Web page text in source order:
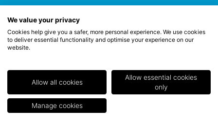
© Copyright 2018 Rewards4Golf Ltd. Registered in England and
Court, Centrum 100, Burton on Trent, Staffordshire, DE14 2WX.
Registered under the Data Protection Act. Rewards4Golf LTD -
We value your privacy
Cookies help give you a safer, more personal experience. We use cookies
to deliver essential functionality and optimise your experience on our
website.
Allow all cookies
Allow essential cookies
only
Manage cookies